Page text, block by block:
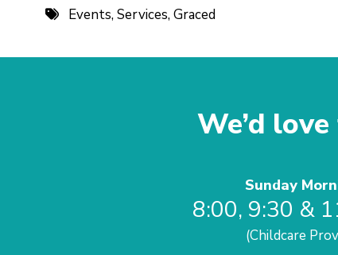
Events,Services,Graced
We’d
Sunday
8:00, 9:30 &
(Childcare